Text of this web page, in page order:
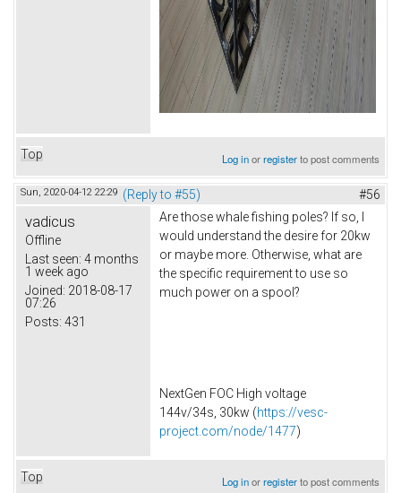
Top Log inorregisterto post comments
Sun, 2020-04-12 22:29 (Reply to #55) #56
vadicus
Offline
Last seen: 4 months
1 week ago
Joined: 2018-08-17
07:26
Posts: 431
Are those whale fishing poles? If so, I
would understand the desire for 20kw
or maybe more. Otherwise, what are
the specific requirement to use so
much power on a spool?
NextGen FOC High voltage
144v/34s, 30kw (https://vesc-
project.com/node/1477)
Top Log inorregisterto post comments